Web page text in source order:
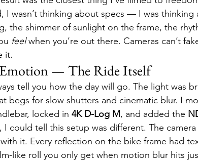
I wasn’t thinking about specs — I was thinking
the shimmer of sunlight on the frame, the
feel when you’re out there. Cameras can’t
it.
Emotion — The Ride Itself
tell you how the day will go. The light was
begs for slow shutters and cinematic blur. I
locked in 4K D-Log M, and added the
could tell this setup was different. The camera
it. Every reflection on the bike frame had
like roll you only get when motion blur hits